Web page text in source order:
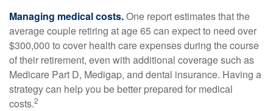
Managing medical costs.One report estimates that the
average couple retiring at age 65 can expect to need over
$300,000 to cover health care expenses during the course
of their retirement, even with additional coverage such as
Medicare Part D, Medigap, and dental insurance. Having a
strategy can help you be better prepared for medical
costs.2